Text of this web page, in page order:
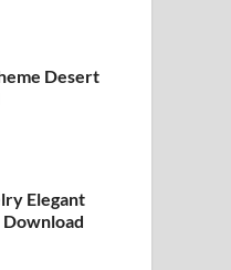
Desert
Elegant